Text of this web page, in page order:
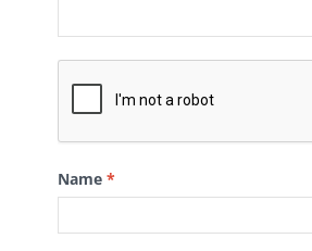
Name *